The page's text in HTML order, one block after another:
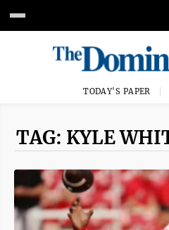
TODAY'S PAPER
TAG: KYLE